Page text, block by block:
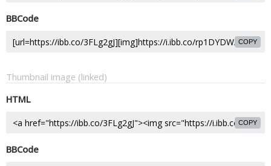
BBCode
COPY
Thumbnail image (linked)
HTML
COPY
BBCode